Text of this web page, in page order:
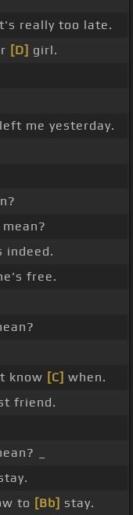
really too late.
[D] girl.
left me yesterday.
indeed.
free.
know [C] when.
friend.
_
to [Bb] stay.